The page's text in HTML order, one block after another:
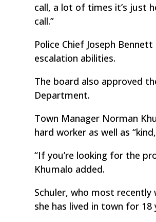
call, a lot of times it’s just
call.”
Police Chief Joseph
escalation abilities.
The board also approved
Department.
Town Manager Norman
hard worker as well as
“If you’re looking for the
Khumalo added.
Schuler, who most recently
she has lived in town for